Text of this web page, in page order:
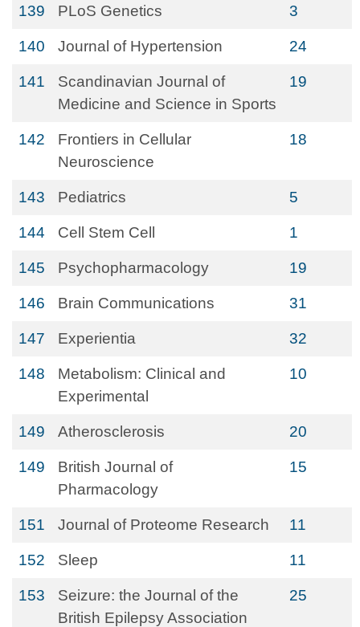
139 PLoS Genetics 3
140 Journal of Hypertension 24
141
Scandinavian Journal of
Medicine and Science in Sports
19
142
Frontiers in Cellular
Neuroscience
18
143 Pediatrics 5
144 Cell Stem Cell 1
145 Psychopharmacology 19
146 Brain Communications 31
147 Experientia 32
148
Metabolism: Clinical and
Experimental
10
149 Atherosclerosis 20
149
British Journal of
Pharmacology
15
151 Journal of Proteome Research 11
152 Sleep 11
153
Seizure: the Journal of the
British Epilepsy Association
25